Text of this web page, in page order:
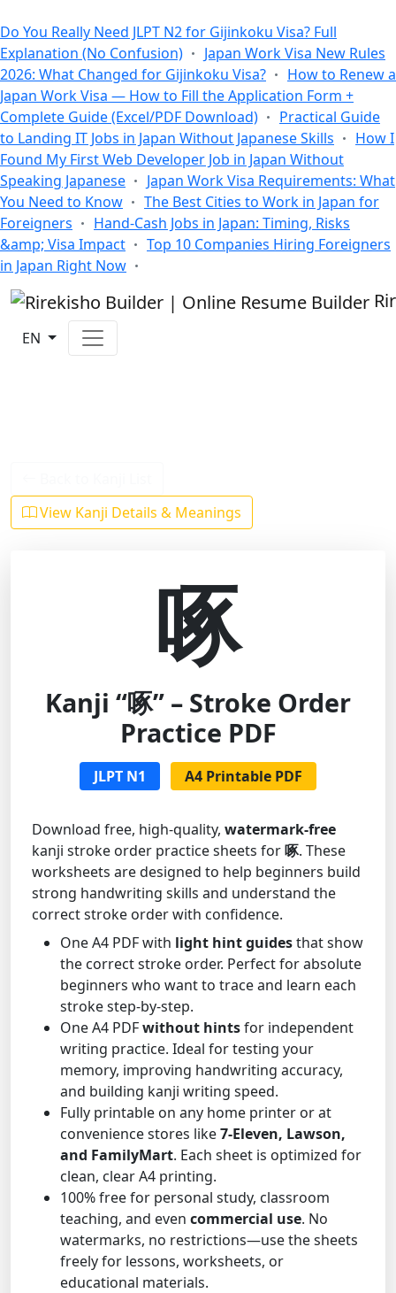
Do You Really Need JLPT N2 for Gijinkoku Visa? Full
Explanation (No Confusion)
Japan Work Visa New Rules
2026: What Changed for Gijinkoku Visa?
How to Renew a
Japan Work Visa — How to Fill the Application Form +
Complete Guide (Excel/PDF Download)
Practical Guide
to Landing IT Jobs in Japan Without Japanese Skills
How I
Found My First Web Developer Job in Japan Without
Speaking Japanese
Japan Work Visa Requirements: What
You Need to Know
The Best Cities to Work in Japan for
Foreigners
Hand-Cash Jobs in Japan: Timing, Risks
&amp; Visa Impact
Top 10 Companies Hiring Foreigners
in Japan Right Now
EN
View Kanji Details & Meanings
啄
Kanji “啄” – Stroke Order
Practice PDF
JLPT N1 A4 Printable PDF
Download free, high-quality, watermark-free
kanji stroke order practice sheets for啄. These
worksheets are designed to help beginners build
strong handwriting skills and understand the
correct stroke order with confidence.
One A4 PDF with light hint guidesthat show
the correct stroke order. Perfect for absolute
beginners who want to trace and learn each
stroke step-by-step.
One A4 PDFwithout hintsfor independent
writing practice. Ideal for testing your
memory, improving handwriting accuracy,
and building kanji writing speed.
Fully printable on any home printer or at
convenience stores like7-Eleven, Lawson,
and FamilyMart. Each sheet is optimized for
clean, clear A4 printing.
100% free for personal study, classroom
teaching, and even commercial use. No
watermarks, no restrictions—use the sheets
freely for lessons, worksheets, or
educational materials.